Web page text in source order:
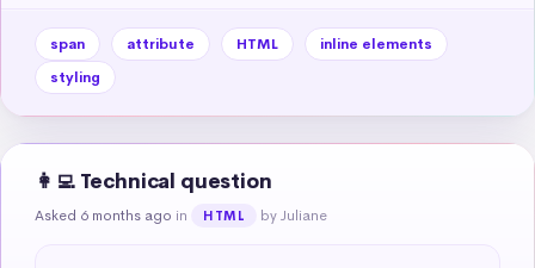
span attribute HTML
inline elements
styling
👩‍💻 Technical question
Asked 6 months ago in HTML by Juliane